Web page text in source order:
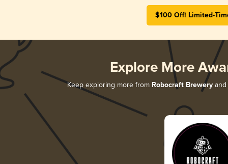
$100 Off! Limited-
Explore More
Keep exploring more from Robocraft Brewery